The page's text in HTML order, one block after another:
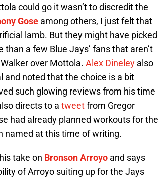
could go it wasn’t to discredit the
Gose among others, I just felt that
lamb. But they might have picked
a few Blue Jays’ fans that aren’t
over Mottola. Alex Dineley also
and noted that the choice is a bit
such glowing reviews from his time
directs to a tweetfrom Gregor
had already planned workouts for the
named at this time of writing.
take on Bronson Arroyo and says
of Arroyo suiting up for the Jays